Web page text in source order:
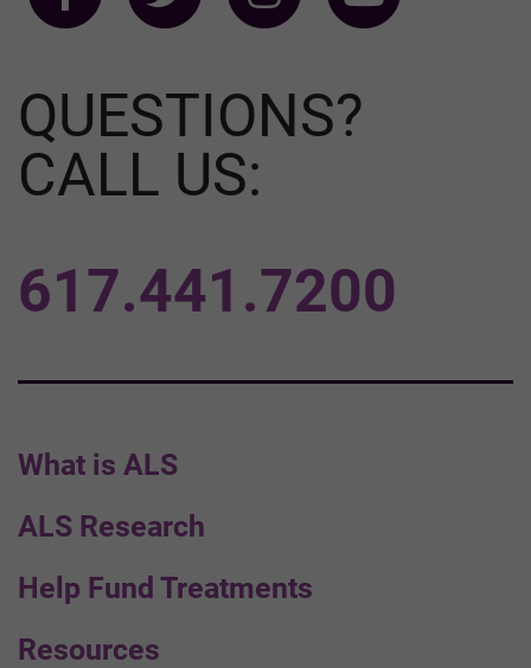
What is ALS
ALS Research
Help Fund Treatments
Resources
QUESTIONS?
CALL US:
617.441.7200